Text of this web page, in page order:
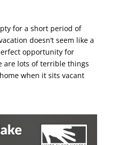
for a short period of
doesn’t seem like a
opportunity for
are lots of terrible things
when it sits vacant